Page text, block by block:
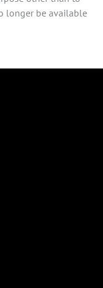
longer be available